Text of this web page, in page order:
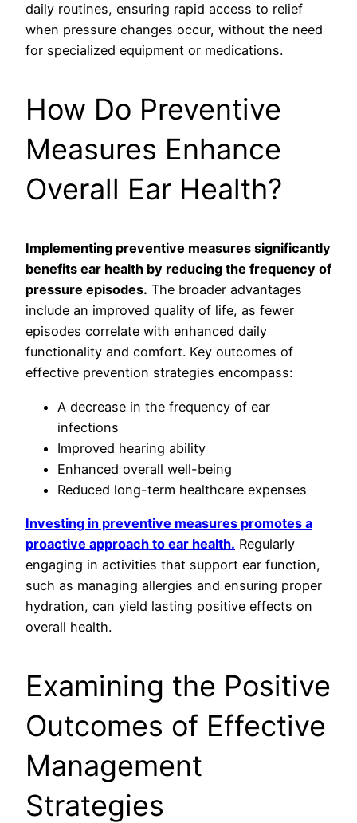
daily routines, ensuring rapid access to relief
when pressure changes occur, without the need
for specialized equipment or medications.
How Do Preventive
Measures Enhance
Overall Ear Health?
Implementing preventive measures significantly
benefits ear health by reducing the frequency of
pressure episodes. The broader advantages
include an improved quality of life, as fewer
episodes correlate with enhanced daily
functionality and comfort. Key outcomes of
effective prevention strategies encompass:
A decrease in the frequency of ear
infections
Improved hearing ability
Enhanced overall well-being
Reduced long-term healthcare expenses
Investing in preventive measures promotes a
proactive approach to ear health. Regularly
engaging in activities that support ear function,
such as managing allergies and ensuring proper
hydration, can yield lasting positive effects on
overall health.
Examining the Positive
Outcomes of Effective
Management
Strategies